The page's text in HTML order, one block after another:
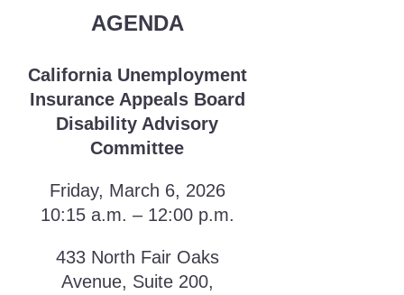
AGENDA
California Unemployment
Insurance Appeals Board
Disability Advisory
Committee
Friday, March 6, 2026
10:15 a.m. – 12:00 p.m.
433 North Fair Oaks
Avenue, Suite 200,